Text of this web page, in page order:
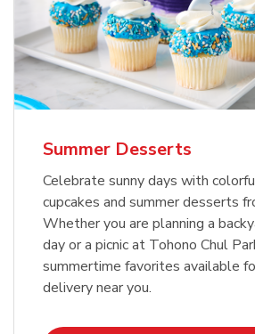
Summer Desserts
Celebrate sunny days with
cupcakes and summer desserts
Whether you are planning a
day or a picnic at Tohono Chul
summertime favorites available
delivery near you.